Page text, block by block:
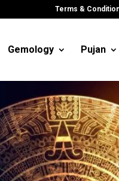
Terms &
Gemology Pujan